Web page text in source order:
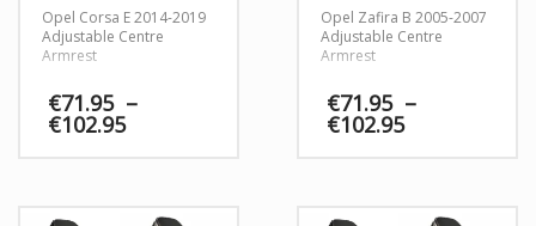
Opel Corsa E 2014-2019
Adjustable Centre
Armrest
€71.95 –
€102.95
€102.95
Opel Zafira B 2005-2007
Adjustable Centre
Armrest
€71.95 –
€102.95
€102.95